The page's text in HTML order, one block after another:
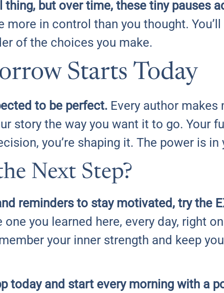
thing, but over time, these tiny pauses
more in control than you thought.
of the choices you make.
Starts Today
to be perfect. Every author
story the way you want it to go. Your
you’re shaping it. The power is in
Next Step?
reminders to stay motivated, try the
you learned here, every day, right
your inner strength and keep
today and start every morning with a